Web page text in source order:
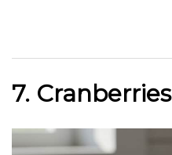
7. Cranberries